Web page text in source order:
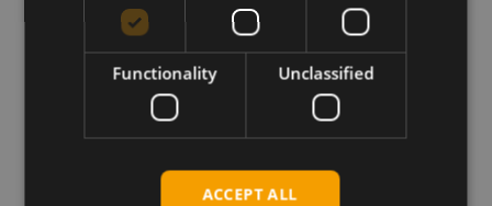
Download
Functionality Unclassified
ACCEPT ALL